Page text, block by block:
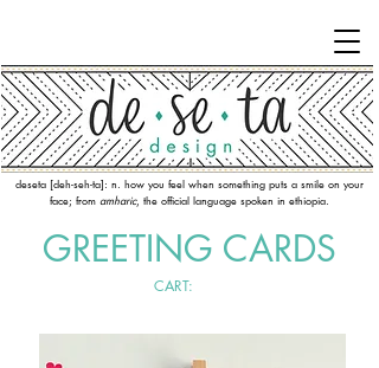
deseta [deh-seh-ta]: n. how you feel when something puts a smile on your
face; from amharic, the official language spoken in ethiopia.
GREETING CARDS
CART: